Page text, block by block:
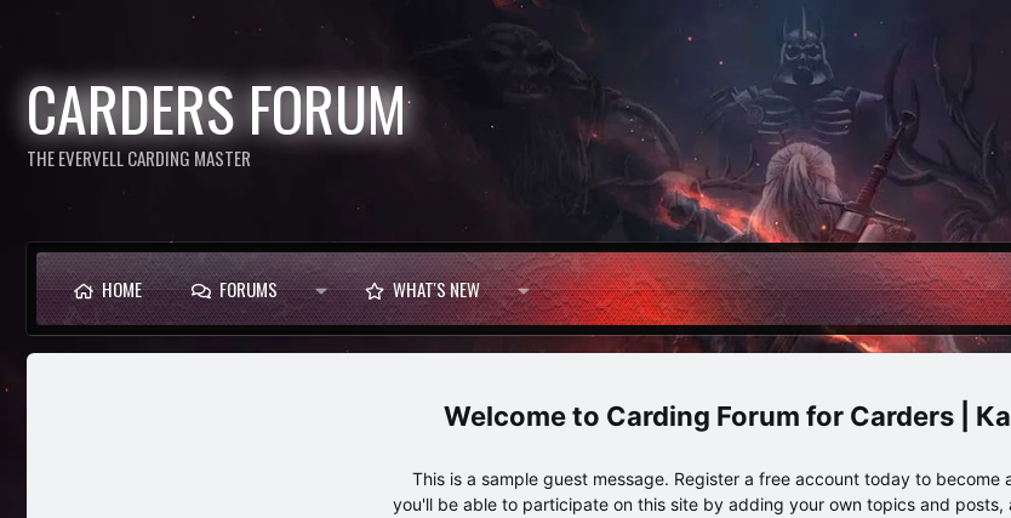
CARDERS FORUM
THE EVERVELL CARDING MASTER
HOME FORUMS WHAT'S NEW
Carding Forum for Carders |
This is a sample guest message. Register a free account today to become
you'll be able to participate on this site by adding your own topics and posts,